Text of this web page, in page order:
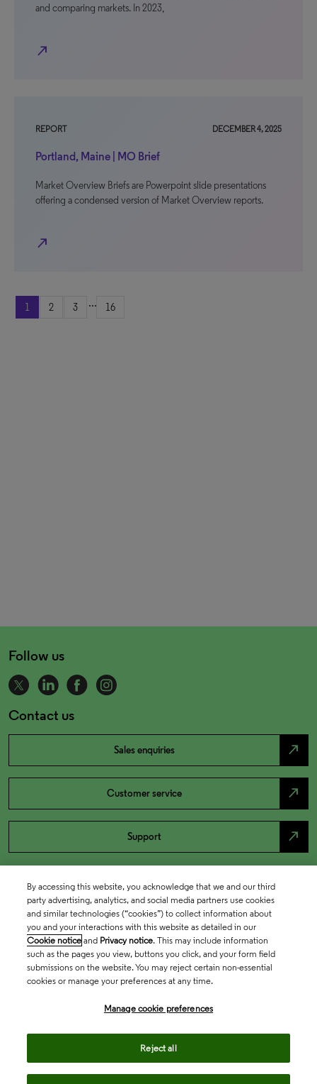
and comparing markets. In 2023,
north_east
REPORT DECEMBER 4, 2025
Portland, Maine | MO Brief
Market Overview Briefs are Powerpoint slide presentations
offering a condensed version of Market Overview reports.
north_east
1 2 3 ... 16
Follow us
Contact us
Sales enquiries north_east
Customer service north_east
Support north_east
By accessing this website, you acknowledge that we and our third
party advertising, analytics, and social media partners use cookies
and similar technologies (“cookies”) to collect information about
you and your interactions with this website as detailed in our
Cookie notice and Privacy notice. This may include information
such as the pages you view, buttons you click, and your form field
submissions on the website. You may reject certain non-essential
cookies or manage your preferences at any time.
Manage cookie preferences
Reject all